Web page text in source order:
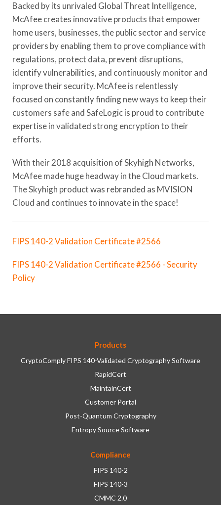
Backed by its unrivaled Global Threat Intelligence,
McAfee creates innovative products that empower
home users, businesses, the public sector and service
providers by enabling them to prove compliance with
regulations, protect data, prevent disruptions,
identify vulnerabilities, and continuously monitor and
improve their security. McAfee is relentlessly
focused on constantly finding new ways to keep their
customers safe and SafeLogic is proud to contribute
expertise in validated strong encryption to their
efforts.
With their 2018 acquisition of Skyhigh Networks,
McAfee made huge headway in the Cloud markets.
The Skyhigh product was rebranded as MVISION
Cloud and continues to innovate in the space!
FIPS 140-2 Validation Certificate #2566
FIPS 140-2 Validation Certificate #2566 - Security
Policy
Products
CryptoComply FIPS 140-Validated Cryptography Software
RapidCert
MaintainCert
Customer Portal
Post-Quantum Cryptography
Entropy Source Software
Compliance
FIPS 140-2
FIPS 140-3
CMMC 2.0